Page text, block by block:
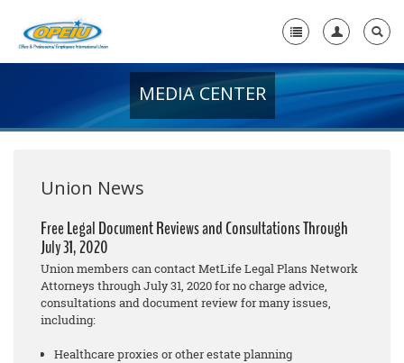
+
Media Center
Need A Union?
MEDIA CENTER
Union News
Free Legal Document Reviews and Consultations Through
July 31, 2020
Union members can contact MetLife Legal Plans Network
Attorneys through July 31, 2020 for no chargeadvice,
consultations and document review for many issues,
including:
Healthcare proxies or other estate planning